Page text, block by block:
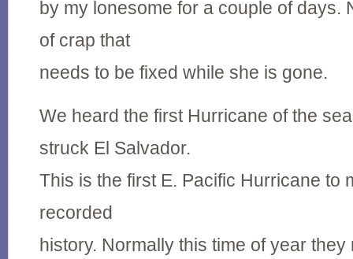
by my lonesome for a couple of days.
of crap that
needs to be fixed while she is gone.
We heard the first Hurricane of the
struck El Salvador.
This is the first E. Pacific Hurricane to
recorded
history. Normally this time of year